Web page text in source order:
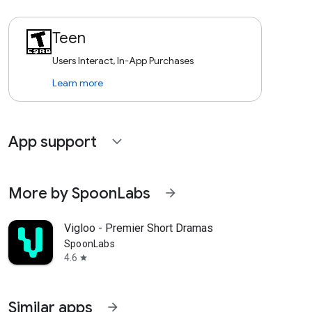
Teen
Users Interact, In-App Purchases
Learn more
App support expand_more
More by SpoonLabs arrow_forward
Vigloo - Premier Short Dramas
SpoonLabs
4.6 star
Similar apps arrow_forward